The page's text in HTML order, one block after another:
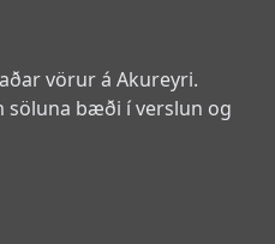
vörur á Akureyri.
söluna bæði í verslun og